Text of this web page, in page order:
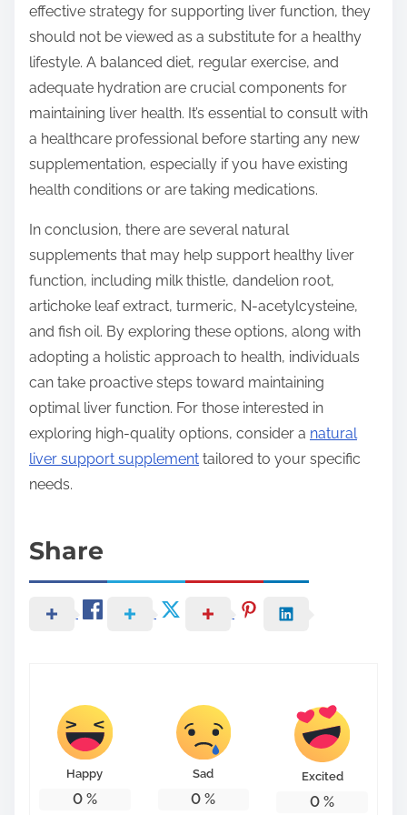
effective strategy for supporting liver function, they
should not be viewed as a substitute for a healthy
lifestyle. A balanced diet, regular exercise, and
adequate hydration are crucial components for
maintaining liver health. It’s essential to consult with
a healthcare professional before starting any new
supplementation, especially if you have existing
health conditions or are taking medications.
In conclusion, there are several natural
supplements that may help support healthy liver
function, including milk thistle, dandelion root,
artichoke leaf extract, turmeric, N-acetylcysteine,
and fish oil. By exploring these options, along with
adopting a holistic approach to health, individuals
can take proactive steps toward maintaining
optimal liver function. For those interested in
exploring high-quality options, consider a natural
liver support supplement tailored to your specific
needs.
Share
Happy
0%
Sad
0 %
Excited
0 %